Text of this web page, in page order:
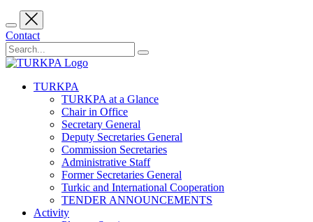
Contact
TURKPA
TURKPA at a Glance
Chair in Office
Secretary General
Deputy Secretaries General
Commission Secretaries
Administrative Staff
Former Secretaries General
Turkic and International Cooperation
TENDER ANNOUNCEMENTS
Activity